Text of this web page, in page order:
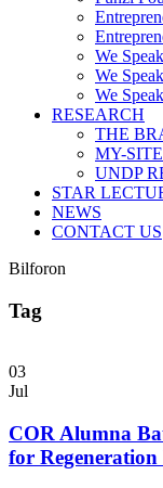
We
We
We
RESEARCH
THE
MY-
UNDP
STAR
NEWS
CONTACT US
Bilforon
Tag
03
Jul
COR Alumna
for Regeneration